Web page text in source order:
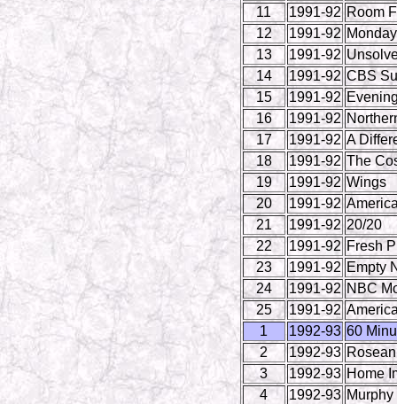
11
1991-92 Room
12
1991-92
13
1991-92
14
1991-92 CBS
15
1991-92
16
1991-92
17
1991-92 A
18
1991-92 The
19
1991-92 Wings
20
1991-92
21
1991-92 20/20
22
1991-92 Fresh
23
1991-92 Empty
24
1991-92 NBC
25
1991-92
1
1992-93 60
2
1992-93
3
1992-93 Home
4
1992-93